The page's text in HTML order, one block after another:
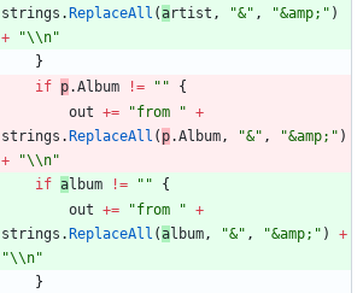
strings . ReplaceAll (artist , "&" , "&amp;" )
+
"\\n"
}
if p.Album != ""
{
out += "from " +
strings . ReplaceAll ( p.Album, "&" , "&amp;" )
+
"\\n"
if album != ""
{
out += "from " +
strings . ReplaceAll (album, "&" , "&amp;" )
+
"\\n"
}